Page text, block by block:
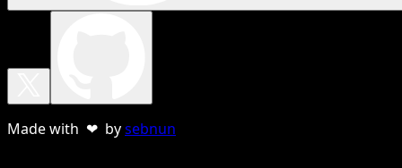
Made with ❤ bysebnun